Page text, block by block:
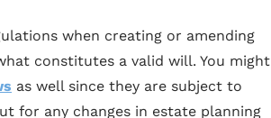
when creating or amending
constitutes a valid will. You might
as well since they are subject to
for any changes in estate planning